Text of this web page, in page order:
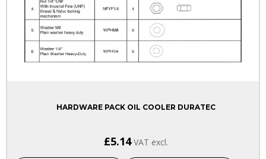
HARDWARE PACK OIL COOLER DURATEC
£5.14VAT excl.